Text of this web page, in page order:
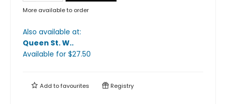
More available to order
Also available at:
Queen St. W..
Available for $27.50
Add tofavourites Registry